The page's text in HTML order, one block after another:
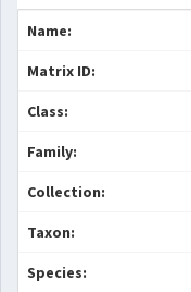
Name:
Matrix ID:
Class:
Family:
Collection:
Taxon:
Species: